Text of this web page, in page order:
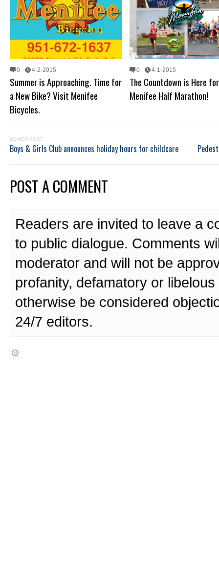
0 4-2-2015
Summer is Approaching. Time for
a New Bike? Visit Menifee
Bicycles.
0 4-1-2015
The Countdown is Here
Menifee Half Marathon!
NEWER POST
Boys & Girls Club announces holiday hours for childcare
POST A COMMENT
Readers are invited to leave a
to public dialogue. Comments
moderator and will not be
profanity, defamatory or
otherwise be considered
24/7 editors.